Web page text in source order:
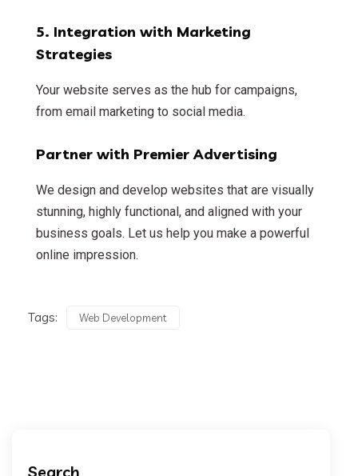
5. Integration with Marketing
Strategies
Your website serves as the hub for campaigns,
from email marketing to social media.
Partner with Premier Advertising
We design and develop websites that are visually
stunning, highly functional, and aligned with your
business goals. Let us help you make a powerful
online impression.
Tags: Web Development
Search